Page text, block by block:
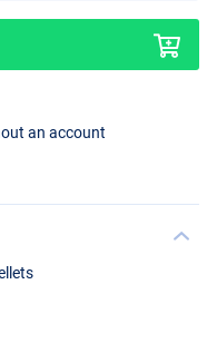
an account